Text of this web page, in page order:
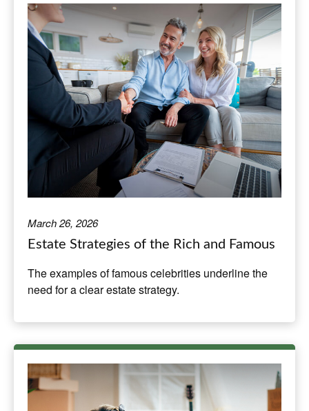
March 26, 2026
Estate Strategies of the Rich and Famous
The examples of famous celebrities underline the
need for a clear estate strategy.